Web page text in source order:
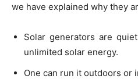
we have explained why they
Solar generators are
unlimited solar energy.
One can run it outdoors or